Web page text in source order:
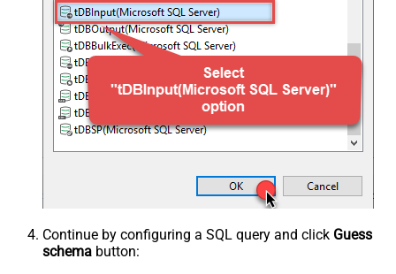
Continue by configuring a SQL query and click Guess
schema button: